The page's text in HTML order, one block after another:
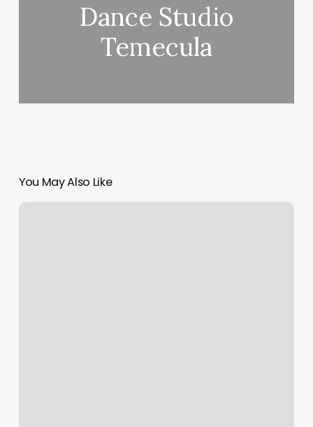
Dance Studio
Temecula
You May Also Like
Arrowhead